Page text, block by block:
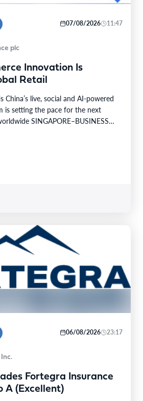
07/08/2026 11:47
plc
Innovation Is
Retail
live, social and AI-powered
is setting the pace for the next
SINGAPORE–BUSINESS
06/08/2026 23:17
Fortegra Insurance
A (Excellent)